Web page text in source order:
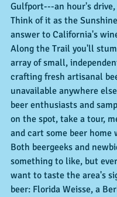
Gulfport---an hour's drive,
Think of it as the
answer to California's
Along the Trail you'll
array of small,
crafting fresh artisanal
unavailable anywhere
beer enthusiasts and
on the spot, take a tour,
and cart some beer home
Both beergeeks and
something to like, but
want to taste the area's
beer: Florida Weisse, a